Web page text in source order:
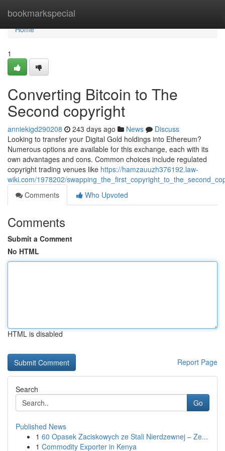
bookmarkspecial
Home
Home
1
Converting Bitcoin to The
Second copyright
anniekigd290208 243 days ago News
Discuss
Looking to transfer your Digital Gold holdings into Ethereum?
Numerous options are available for this exchange, each with its
own advantages and cons. Common choices include regulated
copyright trading venues like https://hamzauuzh376192.law-
wiki.com/1978202/
Comments
Who Upvoted
Comments
Submit a Comment
No HTML
HTML is disabled
Report Page
Search
Go
Published News
1 60 Opasek Zaciskowych ze Stali Nierdzewnej – Ze...
1 Commodity Exporter in Kenya